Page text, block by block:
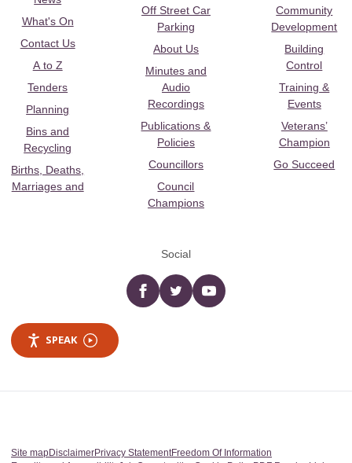
What's On
Contact Us
A to Z
Tenders
Planning
Bins and
Recycling
Births, Deaths,
Marriages and
Off Street Car
Parking
About Us
Minutes and
Audio
Recordings
Publications &
Policies
Councillors
Council
Champions
Community
Development
Building
Control
Training &
Events
Veterans’
Champion
Go Succeed
Social
Facebooktwitter YouTube
SPEAK
Site mapDisclaimerPrivacy StatementFreedom Of Information